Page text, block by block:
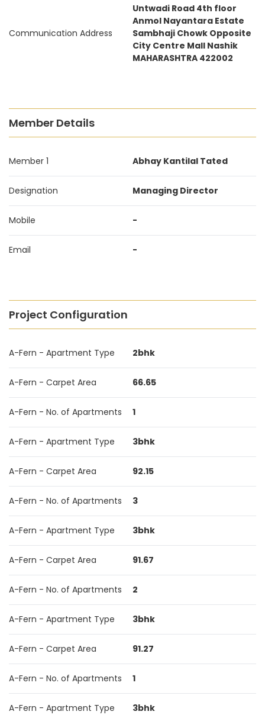
Communication Address
Untwadi Road 4th floor
Anmol Nayantara Estate
Sambhaji Chowk Opposite
City Centre Mall Nashik
MAHARASHTRA 422002
Member Details
Member 1 Abhay Kantilal Tated
Designation Managing Director
Mobile -
Email -
Project Configuration
A-Fern - Apartment Type 2bhk
A-Fern - Carpet Area 66.65
A-Fern - No. of Apartments 1
A-Fern - Apartment Type 3bhk
A-Fern - Carpet Area 92.15
A-Fern - No. of Apartments 3
A-Fern - Apartment Type 3bhk
A-Fern - Carpet Area 91.67
A-Fern - No. of Apartments 2
A-Fern - Apartment Type 3bhk
A-Fern - Carpet Area 91.27
A-Fern - No. of Apartments 1
A-Fern - Apartment Type 3bhk